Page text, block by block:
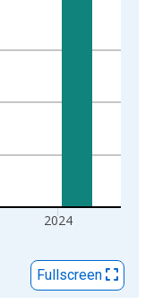
2024
Fullscreen